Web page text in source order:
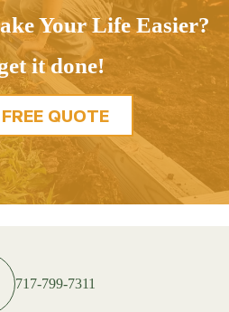
Your Life Easier?
it done!
QUOTE
717-799-7311